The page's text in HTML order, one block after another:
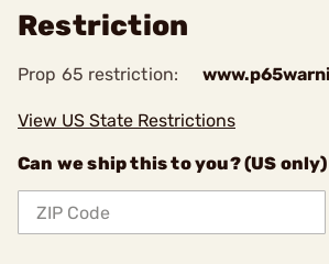
Restriction
Prop 65 restriction:
View US State Restrictions
Can we ship this to you? (US only)